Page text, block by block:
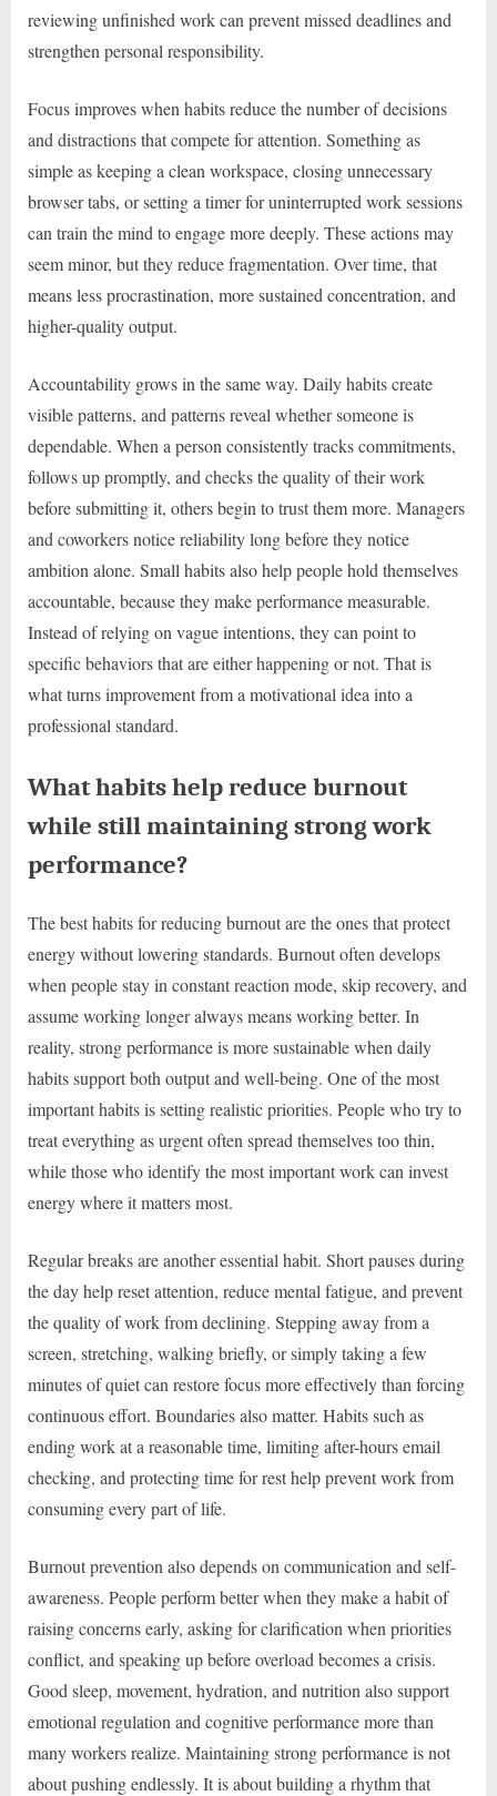
reviewing unfinished work can prevent missed deadlines and
strengthen personal responsibility.
Focus improves when habits reduce the number of decisions
and distractions that compete for attention. Something as
simple as keeping a clean workspace, closing unnecessary
browser tabs, or setting a timer for uninterrupted work sessions
can train the mind to engage more deeply. These actions may
seem minor, but they reduce fragmentation. Over time, that
means less procrastination, more sustained concentration, and
higher-quality output.
Accountability grows in the same way. Daily habits create
visible patterns, and patterns reveal whether someone is
dependable. When a person consistently tracks commitments,
follows up promptly, and checks the quality of their work
before submitting it, others begin to trust them more. Managers
and coworkers notice reliability long before they notice
ambition alone. Small habits also help people hold themselves
accountable, because they make performance measurable.
Instead of relying on vague intentions, they can point to
specific behaviors that are either happening or not. That is
what turns improvement from a motivational idea into a
professional standard.
What habits help reduce burnout
while still maintaining strong work
performance?
The best habits for reducing burnout are the ones that protect
energy without lowering standards. Burnout often develops
when people stay in constant reaction mode, skip recovery, and
assume working longer always means working better. In
reality, strong performance is more sustainable when daily
habits support both output and well-being. One of the most
important habits is setting realistic priorities. People who try to
treat everything as urgent often spread themselves too thin,
while those who identify the most important work can invest
energy where it matters most.
Regular breaks are another essential habit. Short pauses during
the day help reset attention, reduce mental fatigue, and prevent
the quality of work from declining. Stepping away from a
screen, stretching, walking briefly, or simply taking a few
minutes of quiet can restore focus more effectively than forcing
continuous effort. Boundaries also matter. Habits such as
ending work at a reasonable time, limiting after-hours email
checking, and protecting time for rest help prevent work from
consuming every part of life.
Burnout prevention also depends on communication and self-
awareness. People perform better when they make a habit of
raising concerns early, asking for clarification when priorities
conflict, and speaking up before overload becomes a crisis.
Good sleep, movement, hydration, and nutrition also support
emotional regulation and cognitive performance more than
many workers realize. Maintaining strong performance is not
about pushing endlessly. It is about building a rhythm that